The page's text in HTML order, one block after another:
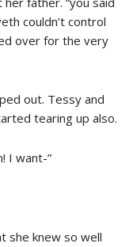
couldn’t control
over for the very
out. Tessy and
tearing up also.
I want-”
she knew so well